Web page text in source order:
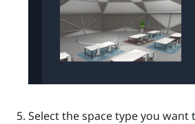
Select the space type you want